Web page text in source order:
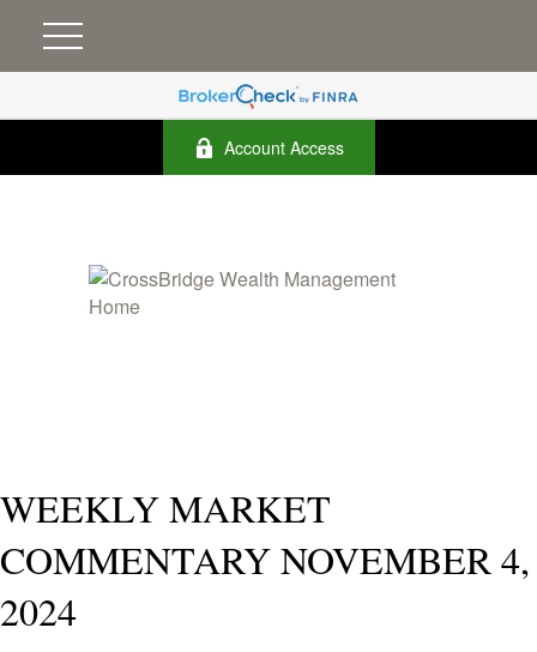
Account Access
WEEKLY MARKET
COMMENTARY NOVEMBER 4,
2024